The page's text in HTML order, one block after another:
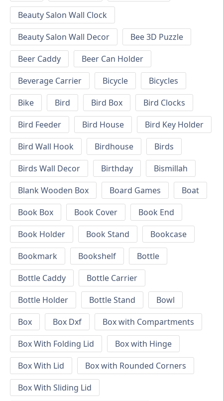
Beauty Salon Wall Clock
Beauty Salon Wall Decor
Bee 3D Puzzle
Beer Caddy
Beer Can Holder
Beverage Carrier
Bicycle
Bicycles
Bike
Bird Bird Box
Bird Clocks
Bird Feeder
Bird House
Bird Key Holder
Bird Wall Hook
Birdhouse
Birds
Birds Wall Decor
Birthday
Bismillah
Blank Wooden Box
Board Games
Boat
Book Box
Book Cover
Book End
Book Holder
Book Stand
Bookcase
Bookmark
Bookshelf
Bottle
Bottle Caddy
Bottle Carrier
Bottle Holder
Bottle Stand
Bowl
Box
Box Dxf
Box with Compartments
Box With Folding Lid
Box with Hinge
Box With Lid
Box with Rounded Corners
Box With Sliding Lid